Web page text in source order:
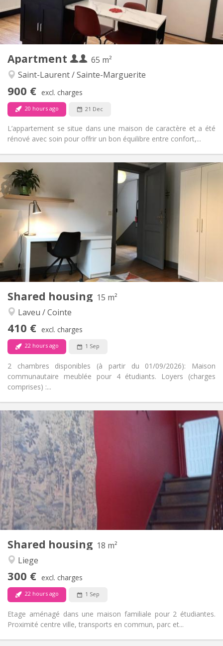
Bathroom:
Shared bathroom
Kitchen:
Shared kitchen
Surface:
2
Private rooms:
3
No
Apartment
65 m²
Saint-Laurent / Sainte-Marguerite
900 € excl. charges
20 hours ago 21 Dec
L’appartement se situe dans une maison de caractère et a été
rénové avec soin pour offrir un bon équilibre entre confort,...
Practical Info
Rent:
900 € (450 €/pers.)
150 € (75 €/pers.)
5-6 months, 3-4 months, monthly
With conditions
Arrangement
Private bathroom
Shared kitchen
65 m
Private rooms:
1
Shared housing 15 m²
Laveu / Cointe
410 € excl. charges
22 hours ago 1 Sep
2 chambres disponibles (à partir du 01/09/2026): Maison
communautaire meublée pour 4 étudiants. Loyers (charges
comprises) :...
Practical Info
410 €
100 €
Duration:
12 months
Domiciliation:
Arrangement
Bathroom:
Shared bathroom
Shared kitchen
Surface:
15 m
2
Private rooms:
Calm, studious, warm, community
Shared housing 18 m²
Liege
300 € excl. charges
22 hours ago 1 Sep
Etage aménagé dans une maison familiale pour 2 étudiantes.
Proximité centre ville, transports en commun, parc et...